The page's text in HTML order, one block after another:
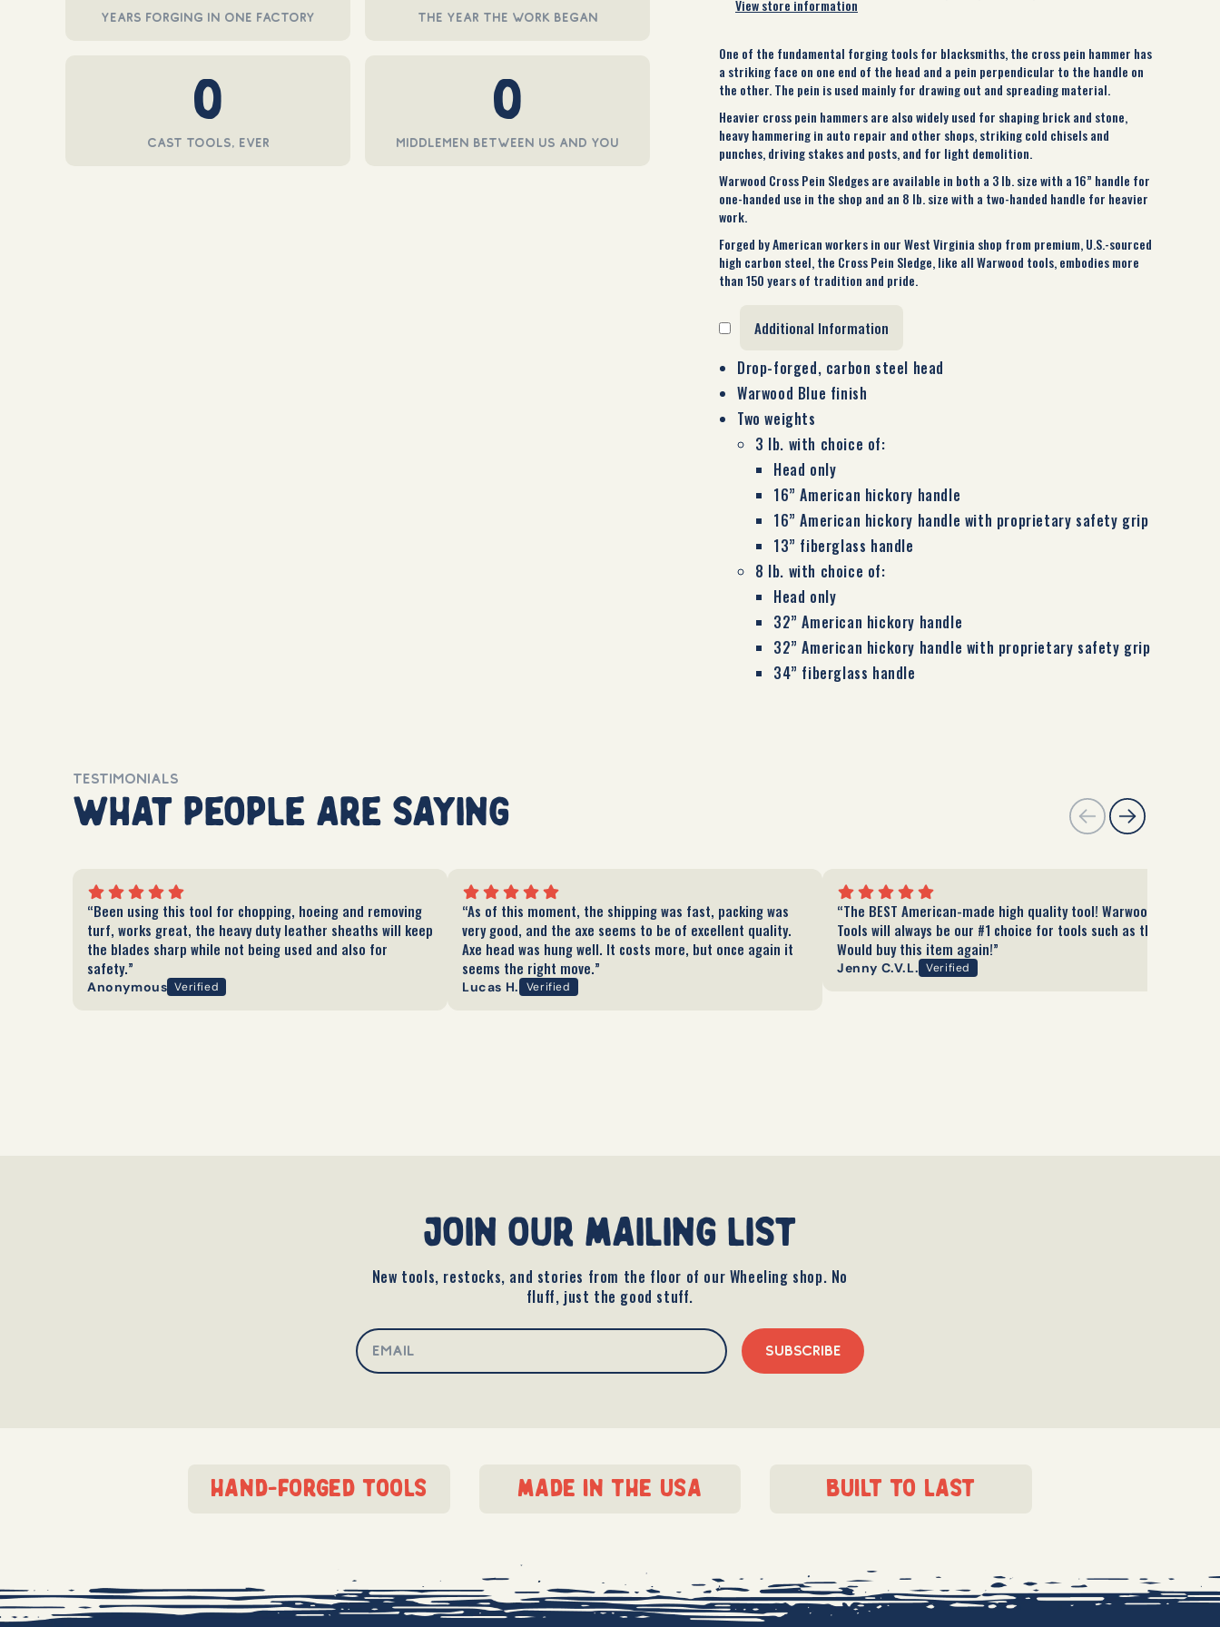
years forging in one factory the year the work began
0
cast tools, ever
0
middlemen between us and you
View store information
One of the fundamental forging tools for blacksmiths, the cross pein hammer has
a striking face on one end of the head and a pein perpendicular to the handle on
the other. The pein is used mainly for drawing out and spreading material.
Heavier cross pein hammers are also widely used for shaping brick and stone,
heavy hammering in auto repair and other shops, striking cold chisels and
punches, driving stakes and posts, and for light demolition.
Warwood Cross Pein Sledges are available in both a 3 lb. size with a 16” handle for
one-handed use in the shop and an 8 lb. size with a two-handed handle for heavier
work.
Forged by American workers in our West Virginia shop from premium, U.S.-sourced
high carbon steel, the Cross Pein Sledge, like all Warwood tools, embodies more
than 150 years of tradition and pride.
Additional Information
Drop-forged, carbon steel head
Warwood Blue finish
Two weights
3 lb. with choice of:
Head only
16” American hickory handle
16” American hickory handle with proprietary safety grip
13” fiberglass handle
8 lb. with choice of:
Head only
32” American hickory handle
32” American hickory handle with proprietary safety grip
34” fiberglass handle
TESTIMONIALS
what people are saying
“Been using this tool for chopping, hoeing and removing
turf, works great, the heavy duty leather sheaths will keep
the blades sharp while not being used and also for
safety.”
Anonymous Verified
“As of this moment, the shipping was fast, packing was
very good, and the axe seems to be of excellent quality.
Axe head was hung well. It costs more, but once again it
seems the right move.”
Lucas H. Verified
“The BEST American-made high quality tool! Warwood
Tools will always be our #1 choice for tools such as these.
Would buy this item again!”
Jenny C.V.L. Verified
join our mailing list
New tools, restocks, and stories from the floor of our Wheeling shop. No
fluff, just the good stuff.
SUBSCRIBE
hand-forged tools made in the usa built to last